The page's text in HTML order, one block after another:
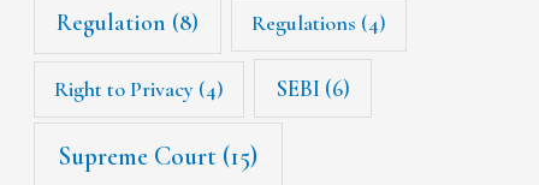
Regulation (8) Regulations (4)
Right to Privacy (4) SEBI (6)
Supreme Court (15)